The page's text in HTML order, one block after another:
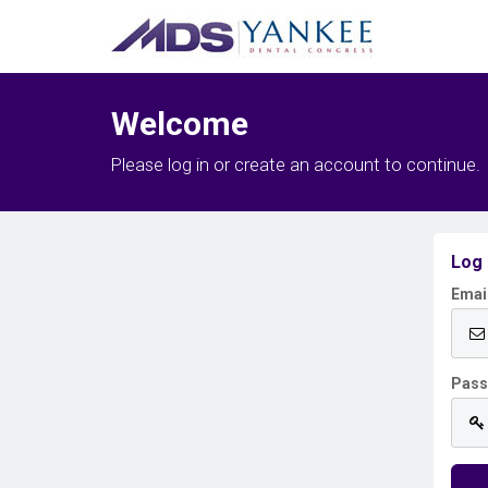
Welcome
Please log in or create an account to continue.
Log
Email